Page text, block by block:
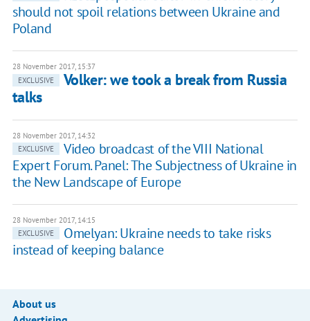
should not spoil relations between Ukraine and
Poland
28 November 2017, 15:37
EXCLUSIVE
Volker: we took a break from Russia
talks
28 November 2017, 14:32
EXCLUSIVE
Video broadcast of the VIII National
Expert Forum. Panel: The Subjectness of Ukraine in
the New Landscape of Europe
28 November 2017, 14:15
EXCLUSIVE
Omelyan: Ukraine needs to take risks
instead of keeping balance
About us